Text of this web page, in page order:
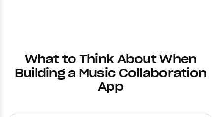
What to Think About When
Building a Music Collaboration
App